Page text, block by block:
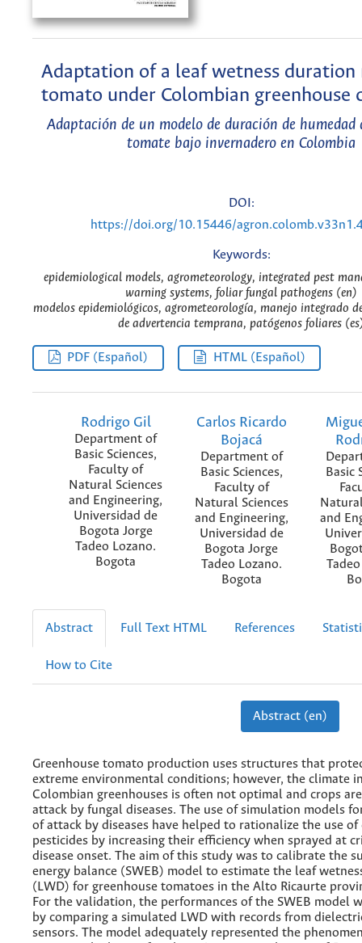
Adaptation of a leaf wetness
tomato under Colombian greenhouse
Adaptación de un modelo de duración de humedad
tomate bajo invernadero en Colombia
DOI:
https://doi.org/10.15446/
Keywords:
epidemiological models, agrometeorology, integrated pest
warning systems, foliar fungal pathogens (en)
modelos epidemiológicos, agrometeorología, manejo integrado
de advertencia temprana, patógenos foliares
PDF (Español) HTML (Español)
Rodrigo Gil
Department of
Basic Sciences,
Faculty of
Natural Sciences
and Engineering,
Universidad de
Bogota Jorge
Tadeo Lozano.
Bogota
Carlos Ricardo
Bojacá
Department of
Basic Sciences,
Faculty of
Natural Sciences
and Engineering,
Universidad de
Bogota Jorge
Tadeo Lozano.
Bogota
Basic
and
Abstract Full Text HTML References
How to Cite
Abstract (en)
Greenhouse tomato production uses structures that
extreme environmental conditions; however, the climate
Colombian greenhouses is often not optimal and crops
attack by fungal diseases. The use of simulation models
of attack by diseases have helped to rationalize the use of
pesticides by increasing their efficiency when sprayed at
disease onset. The aim of this study was to calibrate the
energy balance (SWEB) model to estimate the leaf
(LWD) for greenhouse tomatoes in the Alto Ricaurte
For the validation, the performances of the SWEB model
by comparing a simulated LWD with records from
sensors. The model adequately represented the